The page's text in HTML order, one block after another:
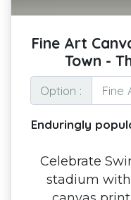
Fine Art
Town -
Option :
Enduringly
Celebrate
stadium